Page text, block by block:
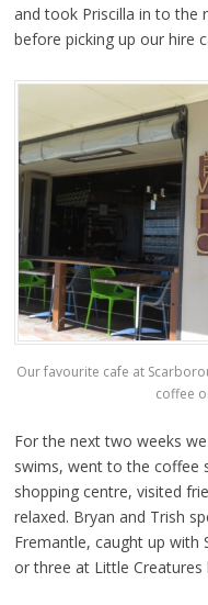
and took Priscilla in to the
before picking up our hire
Our favourite cafe at
coffee
For the next two weeks
swims, went to the coffee
shopping centre, visited
relaxed. Bryan and Trish
Fremantle, caught up with
or three at Little Creatures